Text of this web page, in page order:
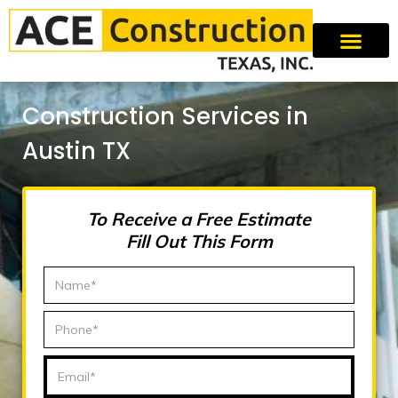
Construction Services in
Austin TX
To Receive a Free Estimate
Fill Out This Form
m
*
o
E